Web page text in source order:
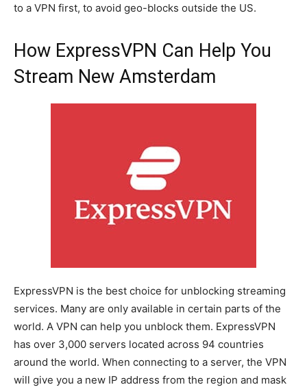
to a VPN first, to avoid geo-blocks outside the US.
How ExpressVPN Can Help You
Stream New Amsterdam
ExpressVPN is the best choice for unblocking streaming
services. Many are only available in certain parts of the
world. A VPN can help you unblock them. ExpressVPN
has over 3,000 servers located across 94 countries
around the world. When connecting to a server, the VPN
will give you a new IP address from the region and mask